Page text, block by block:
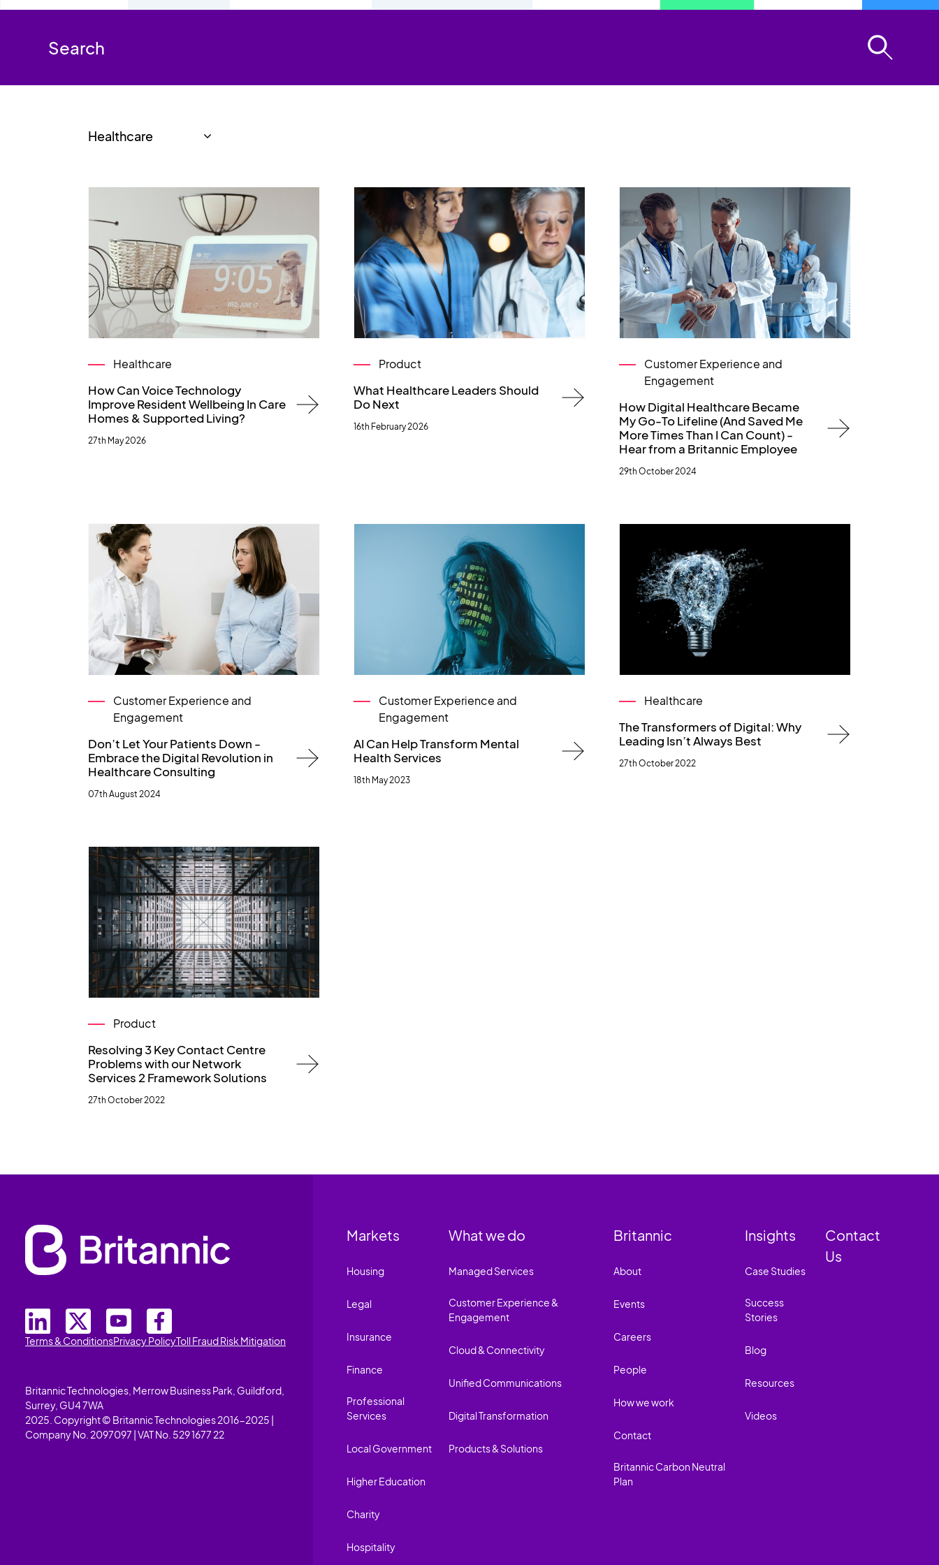
Healthcare
How Can Voice Technology
Improve Resident Wellbeing In Care
Homes & Supported Living?
27th May 2026
Product
What Healthcare Leaders Should
Do Next
16th February 2026
Customer Experience and
Engagement
How Digital Healthcare Became
My Go-To Lifeline (And Saved Me
More Times Than I Can Count) -
Hear from a Britannic Employee
29th October 2024
Customer Experience and
Engagement
Don’t Let Your Patients Down -
Embrace the Digital Revolution in
Healthcare Consulting
07th August 2024
Customer Experience and
Engagement
AI Can Help Transform Mental
Health Services
18th May 2023
Healthcare
The Transformers of Digital: Why
Leading Isn’t Always Best
27th October 2022
Product
Resolving 3 Key Contact Centre
Problems with our Network
Services 2 Framework Solutions
27th October 2022
Terms & ConditionsPrivacy PolicyToll Fraud Risk Mitigation
Britannic Technologies, Merrow Business Park, Guildford,
Surrey, GU4 7WA
2025. Copyright © Britannic Technologies 2016-2025 |
Company No. 2097097 | VAT No. 529 1677 22
Markets
Housing
Legal
Insurance
Finance
Professional
Services
Local Government
Higher Education
Charity
Hospitality
What we do
Managed Services
Customer Experience &
Engagement
Cloud & Connectivity
Unified Communications
Digital Transformation
Products & Solutions
Britannic
About
Events
Careers
People
How we work
Contact
Britannic Carbon Neutral
Plan
Insights
Case Studies
Success
Stories
Blog
Resources
Videos
Contact
Us